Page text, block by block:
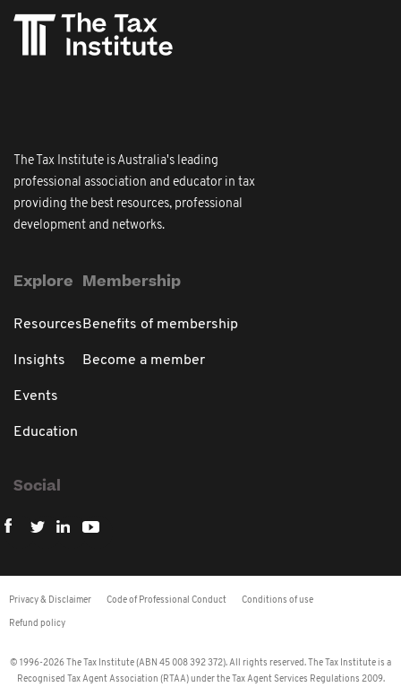
The Tax Institute is Australia's leading
professional association and educator in tax
providing the best resources, professional
development and networks.
Explore
Resources
Insights
Events
Education
Membership
Benefits of membership
Become a member
Social
Privacy & Disclaimer Code of Professional Conduct Conditions of use
Refund policy
© 1996-2026 The Tax Institute (ABN 45 008 392 372). All rights reserved. The Tax Institute is a
Recognised Tax Agent Association (RTAA) under the Tax Agent Services Regulations 2009.